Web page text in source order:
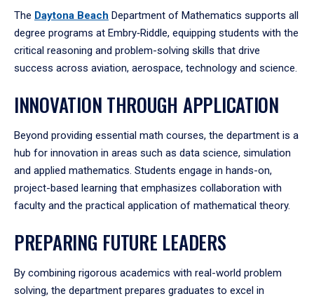
The Daytona Beach Department of Mathematics supports all
degree programs at Embry‑Riddle, equipping students with the
critical reasoning and problem-solving skills that drive
success across aviation, aerospace, technology and science.
INNOVATION THROUGH APPLICATION
Beyond providing essential math courses, the department is a
hub for innovation in areas such as data science, simulation
and applied mathematics. Students engage in hands-on,
project-based learning that emphasizes collaboration with
faculty and the practical application of mathematical theory.
PREPARING FUTURE LEADERS
By combining rigorous academics with real-world problem
solving, the department prepares graduates to excel in